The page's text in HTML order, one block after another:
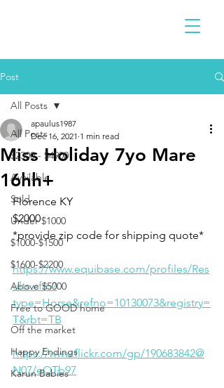
Post
All Posts
$2300 - $4900
Available
Sold
Under $1000
$1000-$1500
$1600-$2200
Above $5000
Free to GOOD home
Off the market
Happy Endings
Karun Babies
All Posts
Miss Holiday 7yo Mare
16hh+
apaulus1987
Dec 16, 2021 1 min read
Florence KY
$2000
*provide zip code for shipping quote*
https://www.equibase.com/profiles/Res
ults.cfm?
type=Horse&refno=10130073&registry=
T&rbt=TB
https://www.flickr.com/gp/190683842@
N07/eQTb97